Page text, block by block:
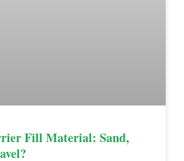
Fill Material: Sand,